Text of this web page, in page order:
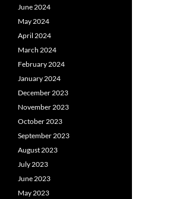
June 2024
May 2024
April 2024
March 2024
February 2024
January 2024
December 2023
November 2023
October 2023
September 2023
August 2023
July 2023
June 2023
May 2023